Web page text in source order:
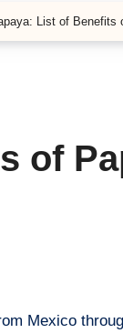
List of Benefits
of